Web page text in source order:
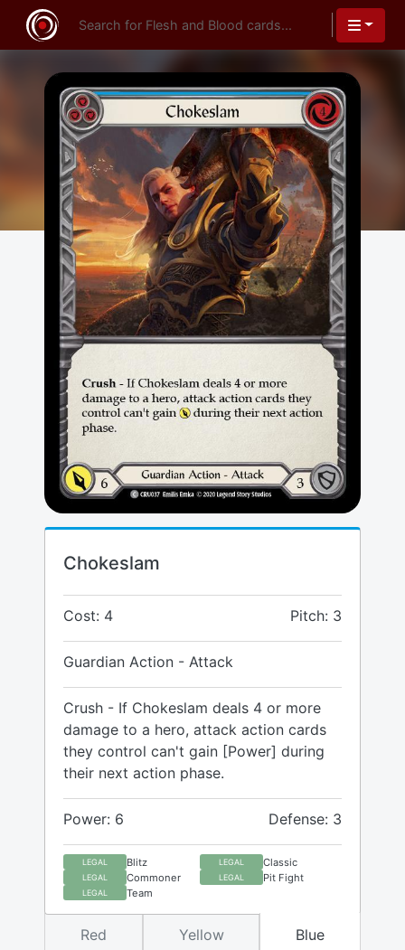
Chokeslam
Cost: 4 Pitch: 3
Guardian Action - Attack
Crush - If Chokeslam deals 4 or more
damage to a hero, attack action cards
they control can't gain [Power] during
their next action phase.
Power: 6 Defense: 3
LEGAL Blitz LEGAL Classic
LEGAL Commoner LEGAL Pit Fight
LEGAL Team
Red Yellow Blue